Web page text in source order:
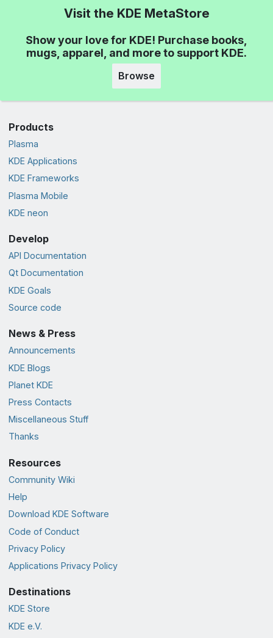
Visit the KDE MetaStore
Show your love for KDE! Purchase books,
mugs, apparel, and more to support KDE.
Browse
Products
Plasma
KDE Applications
KDE Frameworks
Plasma Mobile
KDE neon
Develop
API Documentation
Qt Documentation
KDE Goals
Source code
News & Press
Announcements
KDE Blogs
Planet KDE
Press Contacts
Miscellaneous Stuff
Thanks
Resources
Community Wiki
Help
Download KDE Software
Code of Conduct
Privacy Policy
Applications Privacy Policy
Destinations
KDE Store
KDE e.V.